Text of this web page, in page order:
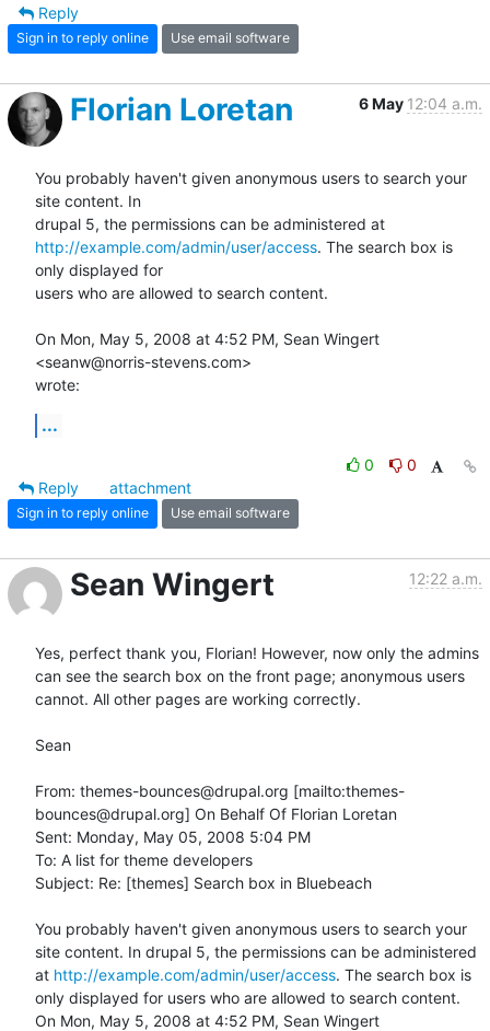
Reply
Sign in to reply online Use email software
Florian Loretan 6 May 12:04 a.m.
You probably haven't given anonymous users to search your
site content. In
http://example.com/admin/user/access. The search box is
only displayed for
users who are allowed to search content.
On Mon, May 5, 2008 at 4:52 PM, Sean Wingert
<seanw@norris-stevens.com>
wrote:
...
0
0
Reply
attachment
Sign in to reply online Use email software
Sean Wingert 12:22 a.m.
Yes, perfect thank you, Florian! However, now only the admins
can see the search box on the front page; anonymous users
cannot. All other pages are working correctly.
Sean
From: themes-bounces@drupal.org [mailto:themes-
bounces@drupal.org] On Behalf Of Florian Loretan
Sent: Monday, May 05, 2008 5:04 PM
To: A list for theme developers
Subject: Re: [themes] Search box in Bluebeach
You probably haven't given anonymous users to search your
site content. In drupal 5, the permissions can be administered
at http://example.com/admin/user/access. The search box is
only displayed for users who are allowed to search content.
On Mon, May 5, 2008 at 4:52 PM, Sean Wingert